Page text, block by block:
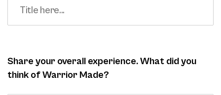
Share your overall experience. What did you
think of Warrior Made?